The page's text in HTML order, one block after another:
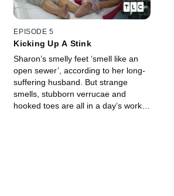
EPISODE 5
Kicking Up A Stink
Sharon’s smelly feet ‘smell like an
open sewer’, according to her long-
suffering husband. But strange
smells, stubborn verrucae and
hooked toes are all in a day’s work